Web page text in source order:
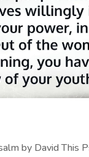
by David This